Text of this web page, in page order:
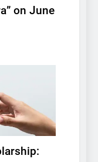
on June